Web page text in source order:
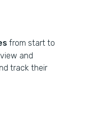
from start to
and
track their